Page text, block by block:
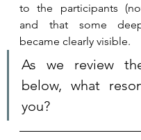
to the participants
and that some
became clearly visible.
As we review
below, what
you?